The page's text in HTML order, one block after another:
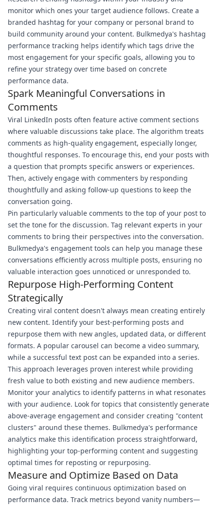
monitor which ones your target audience follows. Create a
branded hashtag for your company or personal brand to
build community around your content. Bulkmedya's hashtag
performance tracking helps identify which tags drive the
most engagement for your specific goals, allowing you to
refine your strategy over time based on concrete
performance data.
Spark Meaningful Conversations in
Comments
Viral LinkedIn posts often feature active comment sections
where valuable discussions take place. The algorithm treats
comments as high-quality engagement, especially longer,
thoughtful responses. To encourage this, end your posts with
a question that prompts specific answers or experiences.
Then, actively engage with commenters by responding
thoughtfully and asking follow-up questions to keep the
conversation going.
Pin particularly valuable comments to the top of your post to
set the tone for the discussion. Tag relevant experts in your
comments to bring their perspectives into the conversation.
Bulkmedya's engagement tools can help you manage these
conversations efficiently across multiple posts, ensuring no
valuable interaction goes unnoticed or unresponded to.
Repurpose High-Performing Content
Strategically
Creating viral content doesn't always mean creating entirely
new content. Identify your best-performing posts and
repurpose them with new angles, updated data, or different
formats. A popular carousel can become a video summary,
while a successful text post can be expanded into a series.
This approach leverages proven interest while providing
fresh value to both existing and new audience members.
Monitor your analytics to identify patterns in what resonates
with your audience. Look for topics that consistently generate
above-average engagement and consider creating "content
clusters" around these themes. Bulkmedya's performance
analytics make this identification process straightforward,
highlighting your top-performing content and suggesting
optimal times for reposting or repurposing.
Measure and Optimize Based on Data
Going viral requires continuous optimization based on
performance data. Track metrics beyond vanity numbers—